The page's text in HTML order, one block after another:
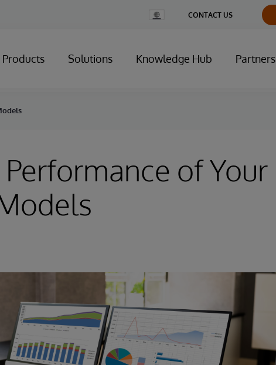
Change
Country
CONTACT US
Products Solutions Knowledge Hub Partners
of Your